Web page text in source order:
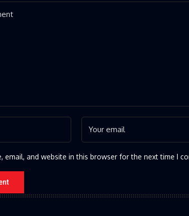
email, and website in this browser for the next time I